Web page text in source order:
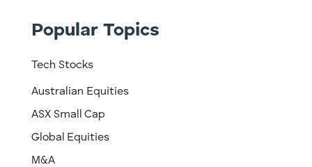
Popular Topics
Tech Stocks
Australian Equities
ASX Small Cap
Global Equities
M&A